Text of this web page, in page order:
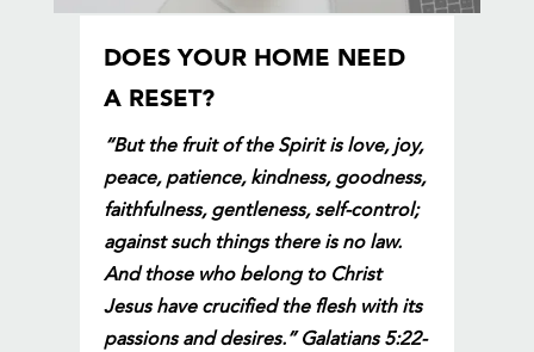
DOES YOUR HOME NEED
A RESET?
“But the fruit of the Spirit is love, joy,
peace, patience, kindness, goodness,
faithfulness, gentleness, self-control;
against such things there is no law.
And those who belong to Christ
Jesus have crucified the flesh with its
passions and desires.” Galatians 5:22-